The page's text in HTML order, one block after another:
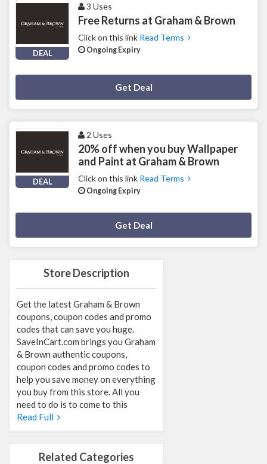
Store Description
Get the latest Graham & Brown
coupons, coupon codes and promo
codes that can save you huge.
SaveInCart.com brings you Graham
& Brown authentic coupons,
coupon codes and promo codes to
help you save money on everything
you buy from this store. All you
need to do is to come to this
Read Full
Related Categories
DEAL
3 Uses
Free Returns at Graham & Brown
Click on this link Read Terms
Ongoing Expiry
Get Deal
DEAL
2 Uses
20% off when you buy Wallpaper
and Paint at Graham & Brown
Click on this link Read Terms
Ongoing Expiry
Get Deal